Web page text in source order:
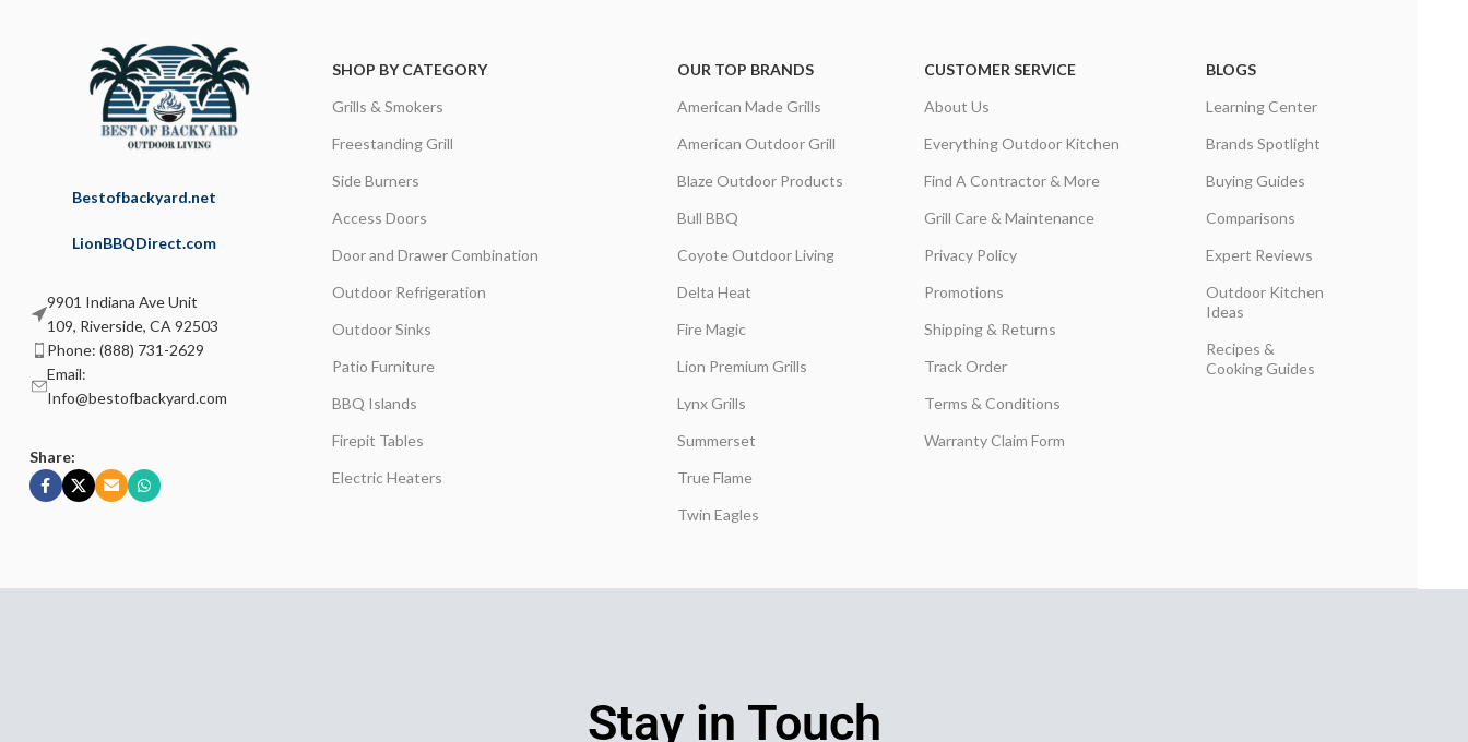
Bestofbackyard.net
LionBBQDirect.com
9901 Indiana Ave Unit
109, Riverside, CA 92503
Phone: (888) 731-2629
Email:
Info@bestofbackyard.com
Share:
SHOP BY CATEGORY
Grills & Smokers
Freestanding Grill
Side Burners
Access Doors
Door and Drawer Combination
Outdoor Refrigeration
Outdoor Sinks
Patio Furniture
BBQ Islands
Firepit Tables
Electric Heaters
OUR TOP BRANDS
American Made Grills
American Outdoor Grill
Blaze Outdoor Products
Bull BBQ
Coyote Outdoor Living
Delta Heat
Fire Magic
Lion Premium Grills
Lynx Grills
Summerset
True Flame
Twin Eagles
CUSTOMER SERVICE
About Us
Everything Outdoor Kitchen
Find A Contractor & More
Grill Care & Maintenance
Privacy Policy
Promotions
Shipping & Returns
Track Order
Terms & Conditions
Warranty Claim Form
BLOGS
Learning Center
Brands Spotlight
Buying Guides
Comparisons
Expert Reviews
Outdoor Kitchen
Ideas
Recipes &
Cooking Guides
Stay in Touch